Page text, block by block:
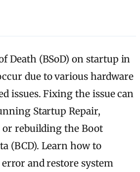
Death (BSoD) on startup in
due to various hardware
issues. Fixing the issue can
Startup Repair,
rebuilding the Boot
(BCD). Learn how to
and restore system